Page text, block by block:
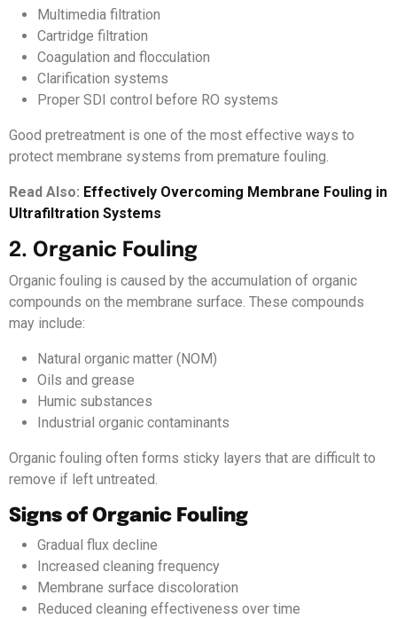
Multimedia filtration
Cartridge filtration
Coagulation and flocculation
Clarification systems
Proper SDI control before RO systems
Good pretreatment is one of the most effective ways to
protect membrane systems from premature fouling.
Read Also: Effectively Overcoming Membrane Fouling in
Ultrafiltration Systems
2. Organic Fouling
Organic fouling is caused by the accumulation of organic
compounds on the membrane surface. These compounds
may include:
Natural organic matter (NOM)
Oils and grease
Humic substances
Industrial organic contaminants
Organic fouling often forms sticky layers that are difficult to
remove if left untreated.
Signs of Organic Fouling
Gradual flux decline
Increased cleaning frequency
Membrane surface discoloration
Reduced cleaning effectiveness over time